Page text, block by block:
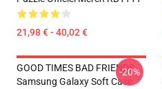
21,98 € - 40,02 €
GOOD TIMES BAD FRIENDS
Samsung Galaxy Soft Case
-20%